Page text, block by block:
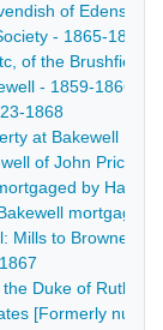
of Edensor
- 1865-1866
of the Brushfield
- 1859-1866
1868
at Bakewell
of John Price -
by Hage
Mills to Browne -
Duke of
[Formerly